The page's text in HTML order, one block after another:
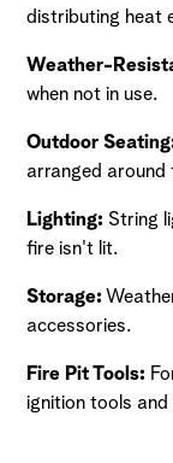
distributing heat
Weather-
when not in use.
Outdoor
arranged around
Lighting: String
fire isn't lit.
Storage:
accessories.
Fire Pit Tools:
ignition tools